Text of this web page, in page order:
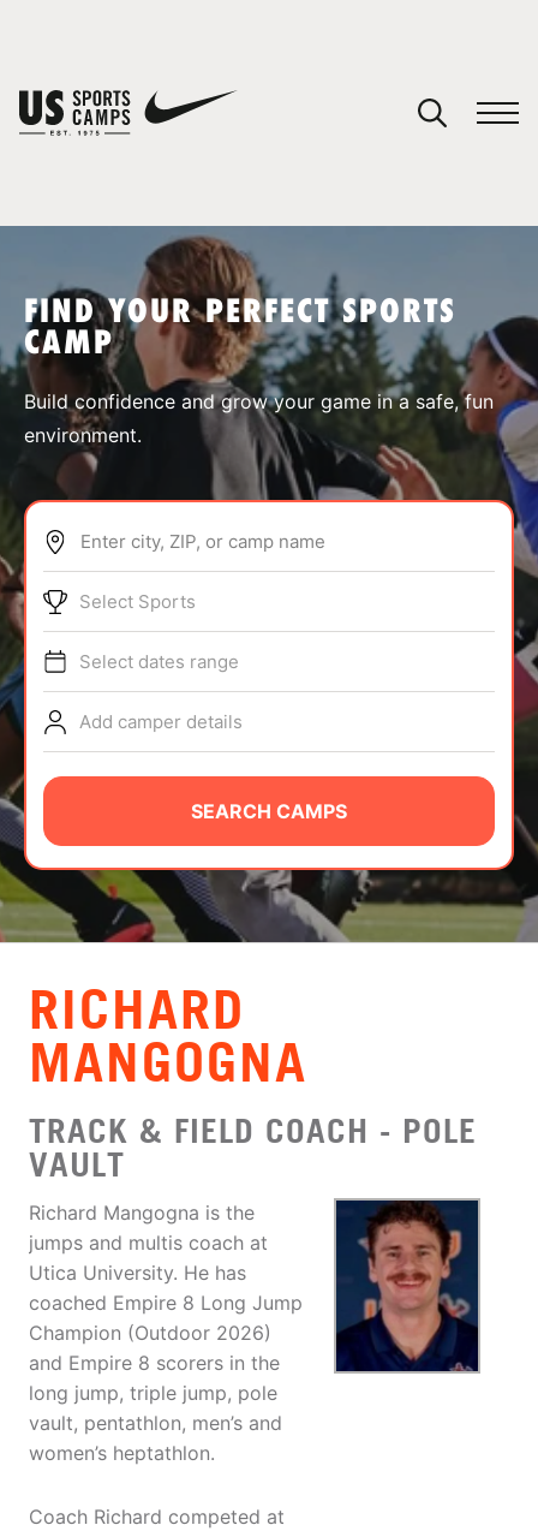
SPORTS
ABOUT
TIPS
NEWS
CAMP STORE
LOGIN
VIEW CART
FIND YOUR PERFECT SPORTS
CAMP
Build confidence and grow your game in a safe, fun
environment.
Enter city, ZIP, or camp name
Select Sports
Select dates range
Add camper details
SEARCH CAMPS
RICHARD
MANGOGNA
TRACK & FIELD COACH - POLE
VAULT
Richard Mangogna is the
jumps and multis coach at
Utica University. He has
coached Empire 8 Long Jump
Champion (Outdoor 2026)
and Empire 8 scorers in the
long jump, triple jump, pole
vault, pentathlon, men’s and
women’s heptathlon.
Coach Richard competed at
You have no camps in your cart.